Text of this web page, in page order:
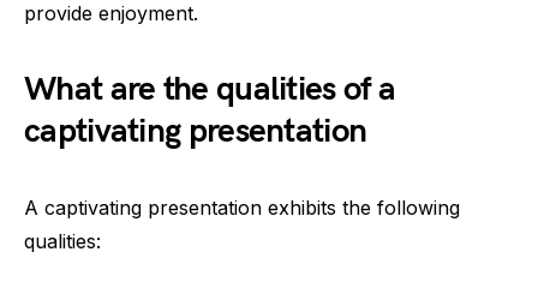
provide enjoyment.
What are the qualities of a
captivating presentation
A captivating presentation exhibits the following
qualities: